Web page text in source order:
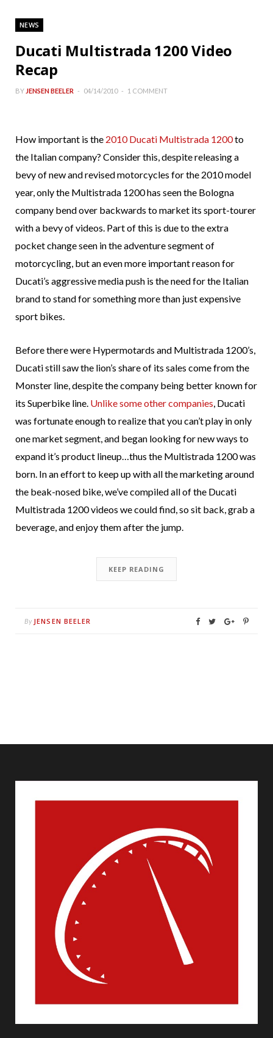
NEWS
Ducati Multistrada 1200 Video
Recap
BY JENSEN BEELER 04/14/2010 1 COMMENT
How important is the 2010 Ducati Multistrada 1200to
the Italian company? Consider this, despite releasing a
bevy of new and revised motorcycles for the 2010 model
year, only the Multistrada 1200 has seen the Bologna
company bend over backwards to market its sport-tourer
with a bevy of videos. Part of this is due to the extra
pocket change seen in the adventure segment of
motorcycling, but an even more important reason for
Ducati’s aggressive media push is the need for the Italian
brand to stand for something more than just expensive
sport bikes.
Before there were Hypermotards and Multistrada 1200’s,
Ducati still saw the lion’s share of its sales come from the
Monster line, despite the company being better known for
its Superbike line. Unlike some other companies, Ducati
was fortunate enough to realize that you can’t play in only
one market segment, and began looking for new ways to
expand it’s product lineup…thus the Multistrada 1200 was
born. In an effort to keep up with all the marketing around
the beak-nosed bike, we’ve compiled all of the Ducati
Multistrada 1200 videos we could find, so sit back, grab a
beverage, and enjoy them after the jump.
KEEP READING
By JENSEN BEELER